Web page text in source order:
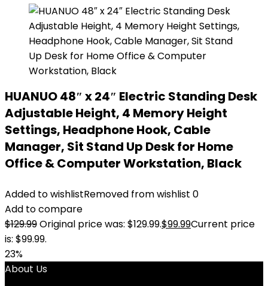
HUANUO 48″ x 24″ Electric Standing Desk
Adjustable Height, 4 Memory Height
Settings, Headphone Hook, Cable
Manager, Sit Stand Up Desk for Home
Office & Computer Workstation, Black
Added to wishlistRemoved from wishlist 0
Add to compare
$129.99Original price was: $129.99.$99.99Current price
is: $99.99.
23%
About Us